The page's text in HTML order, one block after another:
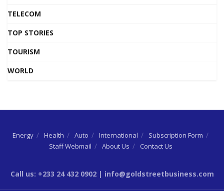
TELECOM
TOP STORIES
TOURISM
WORLD
Energy Health Auto International
Subscription Form
Staff Webmail
About Us Contact Us
Call us: +233 24 432 0902 | info@goldstreetbusiness.com